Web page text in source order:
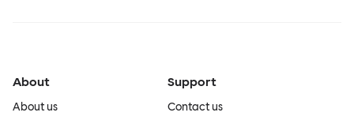
About
About us
Support
Contact us